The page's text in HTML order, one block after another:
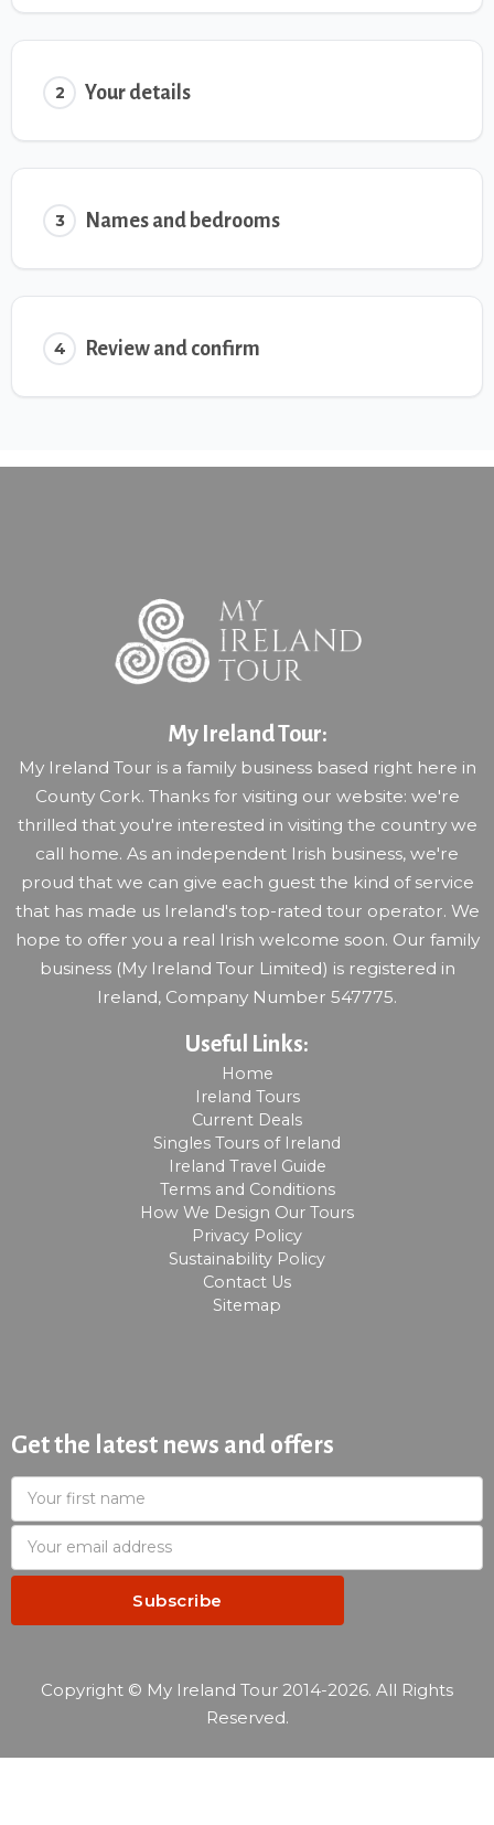
2 Your details
3 Names and bedrooms
4 Review and confirm
My Ireland Tour:
My Ireland Tour is a family business based right here in
County Cork. Thanks for visiting our website: we're
thrilled that you're interested in visiting the country we
call home. As an independent Irish business, we're
proud that we can give each guest the kind of service
that has made us Ireland's top-rated tour operator. We
hope to offer you a real Irish welcome soon. Our family
business (My Ireland Tour Limited) is registered in
Ireland, Company Number 547775.
Useful Links:
Home
Ireland Tours
Current Deals
Singles Tours of Ireland
Ireland Travel Guide
Terms and Conditions
How We Design Our Tours
Privacy Policy
Sustainability Policy
Contact Us
Sitemap
Get the latest news and offers
Copyright © My Ireland Tour 2014-2026. All Rights
Reserved.